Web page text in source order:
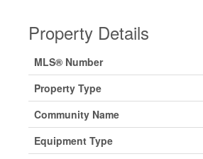
Property Details
MLS® Number
Property Type
Community Name
Equipment Type